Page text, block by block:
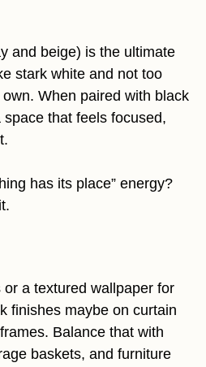
and beige) is the ultimate
stark white and not too
When paired with black
that feels focused,
has its place” energy?
a textured wallpaper for
finishes maybe on curtain
Balance that with
baskets, and furniture